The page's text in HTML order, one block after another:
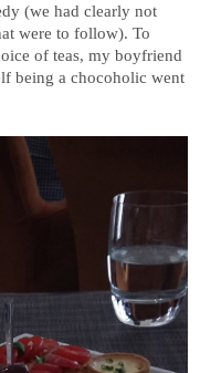
(we had clearly not
were to follow). To
of teas, my boyfriend
being a chocoholic went